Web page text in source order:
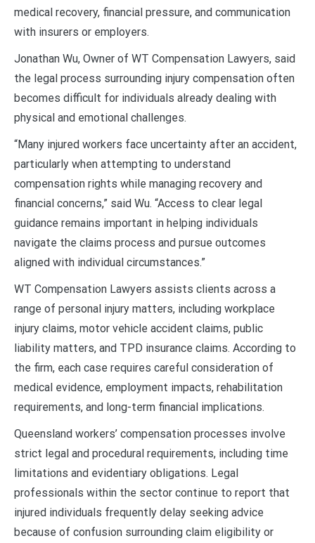
medical recovery, financial pressure, and communication
with insurers or employers.
Jonathan Wu, Owner of WT Compensation Lawyers, said
the legal process surrounding injury compensation often
becomes difficult for individuals already dealing with
physical and emotional challenges.
“Many injured workers face uncertainty after an accident,
particularly when attempting to understand
compensation rights while managing recovery and
financial concerns,” said Wu. “Access to clear legal
guidance remains important in helping individuals
navigate the claims process and pursue outcomes
aligned with individual circumstances.”
WT Compensation Lawyers assists clients across a
range of personal injury matters, including workplace
injury claims, motor vehicle accident claims, public
liability matters, and TPD insurance claims. According to
the firm, each case requires careful consideration of
medical evidence, employment impacts, rehabilitation
requirements, and long-term financial implications.
Queensland workers’ compensation processes involve
strict legal and procedural requirements, including time
limitations and evidentiary obligations. Legal
professionals within the sector continue to report that
injured individuals frequently delay seeking advice
because of confusion surrounding claim eligibility or